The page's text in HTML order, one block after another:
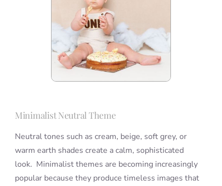
Minimalist Neutral Theme
Neutral tones such as cream, beige, soft grey, or
warm earth shades create a calm, sophisticated
look. Minimalist themes are becoming increasingly
popular because they produce timeless images that